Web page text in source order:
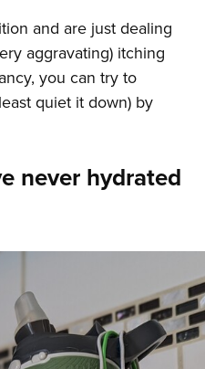
and are just dealing
aggravating) itching
you can try to
quiet it down) by
never hydrated